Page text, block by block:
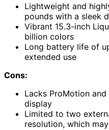
Lightweight and
pounds with a sleek
Vibrant 15.3-inch
billion colors
Long battery life of
extended use
Cons:
Lacks ProMotion
display
Limited to two
resolution, which